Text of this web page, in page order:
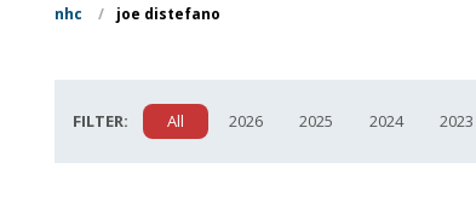
nhc / joe distefano
FILTER: All 2026 2025 2024 2023